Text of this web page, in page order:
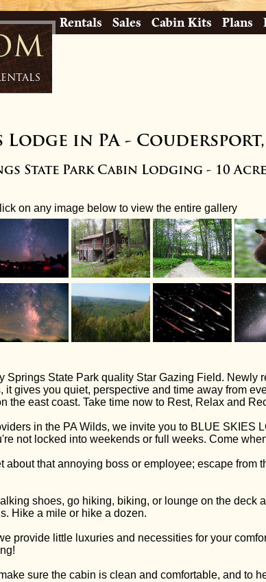
Rentals Sales Cabin Kits Plans
Lodge in PA-
State Park Cabin Lodging - 10
on any image below to view the entire gallery
Springs State Park quality Star Gazing Field. Newly
it gives you quiet, perspective and time away from
the east coast. Take time now to Rest, Relax and
in the PA Wilds, we invite you to BLUE SKIES
not locked into weekends or full weeks. Come
about that annoying boss or employee; escape from
shoes, go hiking, biking, or lounge on the deck
Hike a mile or hike a dozen.
provide little luxuries and necessities for your
sure the cabin is clean and comfortable, and to